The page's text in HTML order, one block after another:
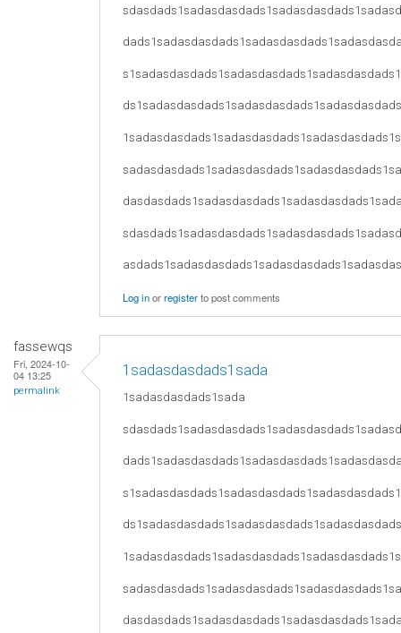
Log inorregisterto post comments
fassewqs
Fri, 2024-10-
04 13:25
permalink
1sadasdasdads1sada
1sadasdasdads1sada